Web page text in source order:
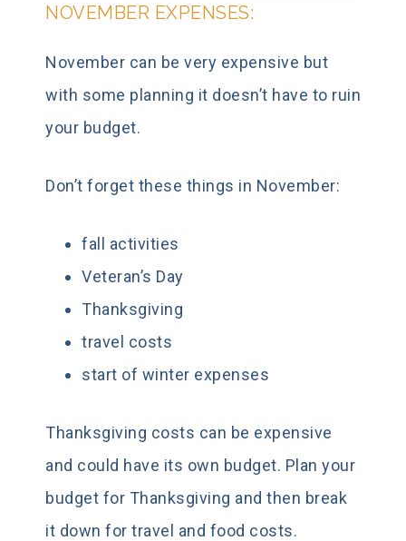
NOVEMBER EXPENSES:
November can be very expensive but
with some planning it doesn’t have to ruin
your budget.
Don’t forget these things in November:
fall activities
Veteran’s Day
Thanksgiving
travel costs
start of winter expenses
Thanksgiving costs can be expensive
and could have its own budget. Plan your
budget for Thanksgiving and then break
it down for travel and food costs.